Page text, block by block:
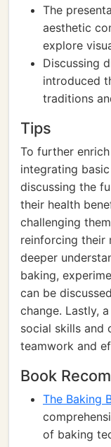
The
aesthetic
explore
Discussing
introduced
traditions
Tips
To further
integrating
discussing the
their health
challenging
reinforcing their
deeper
baking,
can be
change. Lastly,
social skills and
teamwork and
Book
The Baking
of baking